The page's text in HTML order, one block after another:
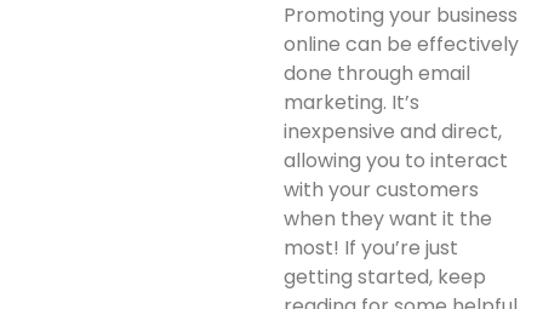
Promoting your business
online can be effectively
done through email
marketing. It’s
inexpensive and direct,
allowing you to interact
with your customers
when they want it the
most! If you’re just
getting started, keep